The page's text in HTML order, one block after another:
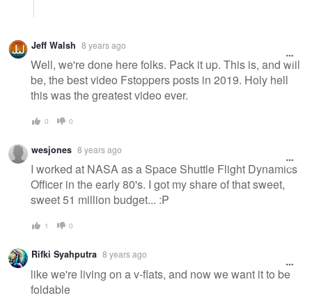
Jeff Walsh 8 years ago
Well, we're done here folks. Pack it up. This is, and will
be, the best video Fstoppers posts in 2019. Holy hell
this was the greatest video ever.
0 0
wesjones 8 years ago
I worked at NASA as a Space Shuttle Flight Dynamics
Officer in the early 80's. I got my share of that sweet,
sweet 51 million budget... :P
1 0
Rifki Syahputra 8 years ago
like we're living on a v-flats, and now we want it to be
foldable